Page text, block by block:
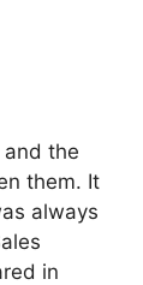
the
them. It
always
in